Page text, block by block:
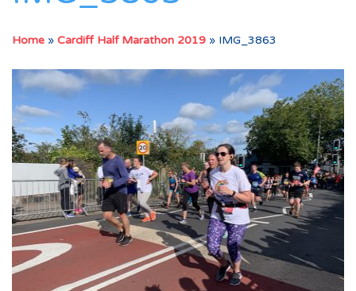
Home » Cardiff Half Marathon 2019 » IMG_3863